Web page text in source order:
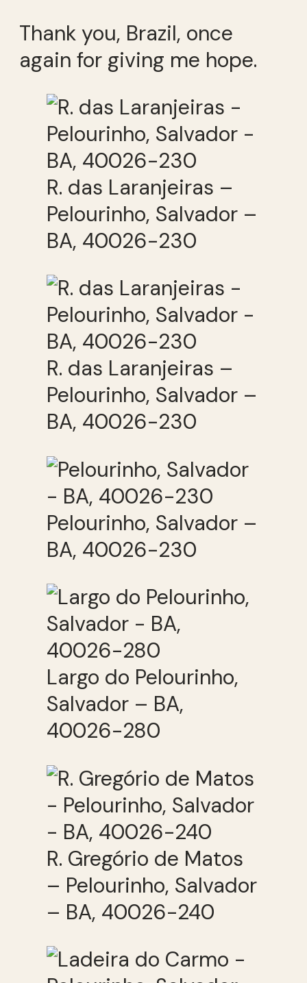
Thank you, Brazil, once
again for giving me hope.
R. das Laranjeiras –
Pelourinho, Salvador –
BA, 40026-230
R. das Laranjeiras –
Pelourinho, Salvador –
BA, 40026-230
Pelourinho, Salvador –
BA, 40026-230
Largo do Pelourinho,
Salvador – BA,
40026-280
R. Gregório de Matos
– Pelourinho, Salvador
– BA, 40026-240